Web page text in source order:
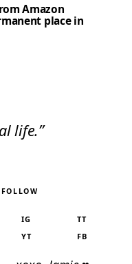
Amazon
place in
life.”
FOLLOW
IG TT
YT
FB